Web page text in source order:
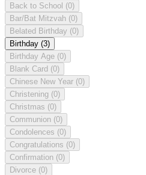
Back to School (0)
Bar/Bat Mitzvah (0)
Belated Birthday (0)
Birthday (3)
Birthday Age (0)
Blank Card (0)
Chinese New Year (0)
Christening (0)
Christmas (0)
Communion (0)
Condolences (0)
Congratulations (0)
Confirmation (0)
Divorce (0)